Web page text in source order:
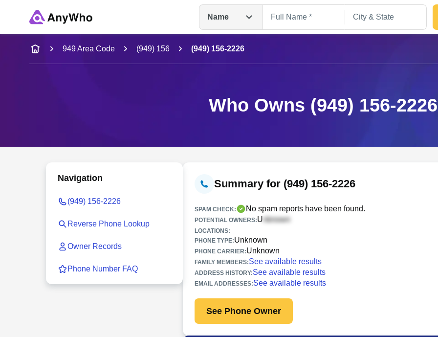
Name
Name
Full Name
949 Area Code (949) 156 (949) 156-2226
Who Owns (949) 156-
Navigation
(949) 156-2226
Reverse Phone Lookup
Owner Records
Phone Number FAQ
Summary for (949) 156-2226
SPAM CHECK: No spam reports have been found.
POTENTIAL OWNERS:U
LOCATIONS:
PHONE TYPE:Unknown
PHONE CARRIER:Unknown
FAMILY MEMBERS:See available results
ADDRESS HISTORY:See available results
EMAIL ADDRESSES:See available results
See Phone Owner